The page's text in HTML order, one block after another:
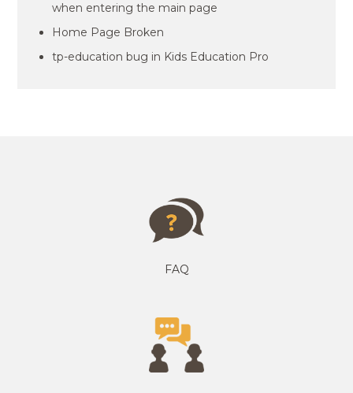
when entering the main page
Home Page Broken
tp-education bug in Kids Education Pro
FAQ